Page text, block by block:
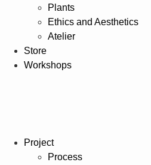
Plants
Ethics and Aesthetics
Atelier
Store
Workshops
Project
Process